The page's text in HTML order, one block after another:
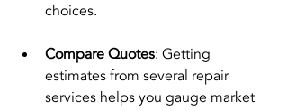
choices.
Compare Quotes: Getting
estimates from several repair
services helps you gauge market